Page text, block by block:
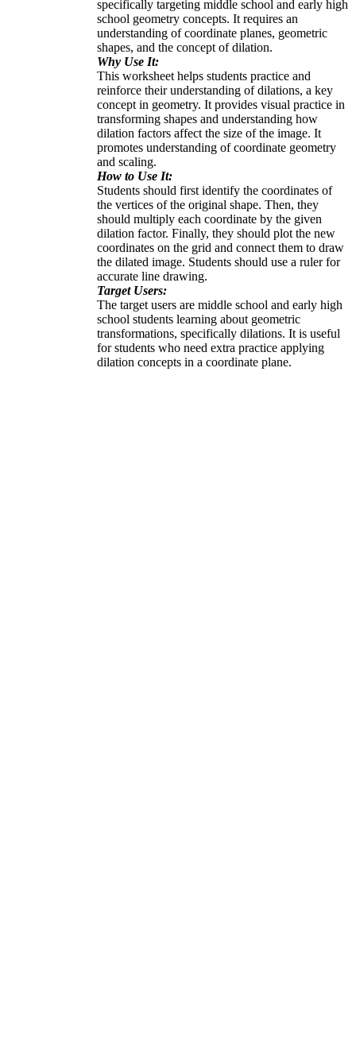
specifically targeting middle school and early high
school geometry concepts. It requires an
understanding of coordinate planes, geometric
shapes, and the concept of dilation.
Why Use It:
This worksheet helps students practice and
reinforce their understanding of dilations, a key
concept in geometry. It provides visual practice in
transforming shapes and understanding how
dilation factors affect the size of the image. It
promotes understanding of coordinate geometry
and scaling.
How to Use It:
Students should first identify the coordinates of
the vertices of the original shape. Then, they
should multiply each coordinate by the given
dilation factor. Finally, they should plot the new
coordinates on the grid and connect them to draw
the dilated image. Students should use a ruler for
accurate line drawing.
Target Users:
The target users are middle school and early high
school students learning about geometric
transformations, specifically dilations. It is useful
for students who need extra practice applying
dilation concepts in a coordinate plane.